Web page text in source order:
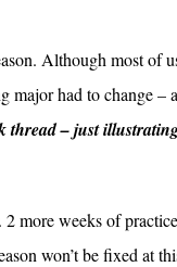
Although most of
major had to change –
thread – just
more weeks of
won’t be fixed at